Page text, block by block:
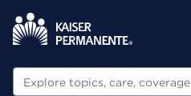
Search